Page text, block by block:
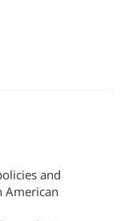
and
American